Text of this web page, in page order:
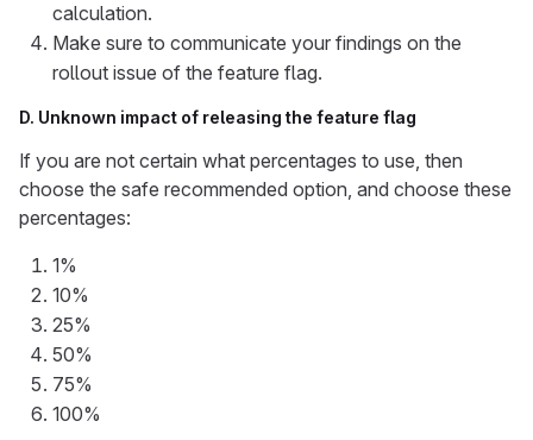
calculation.
Make sure to communicate your findings on the
rollout issue of the feature flag.
D. Unknown impact of releasing the feature flag
If you are not certain what percentages to use, then
choose the safe recommended option, and choose these
percentages:
1%
10%
25%
50%
75%
100%